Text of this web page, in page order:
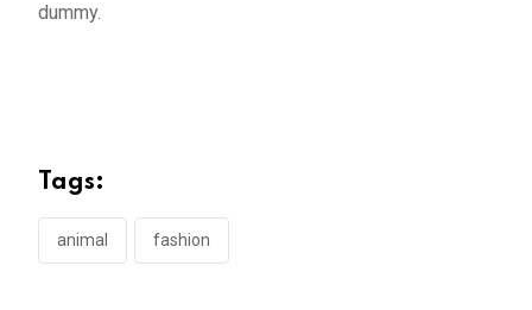
dummy.
Tags:
animal fashion